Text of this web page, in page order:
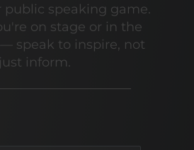
public speaking game.
on stage or in the
speak to inspire, not
just inform.